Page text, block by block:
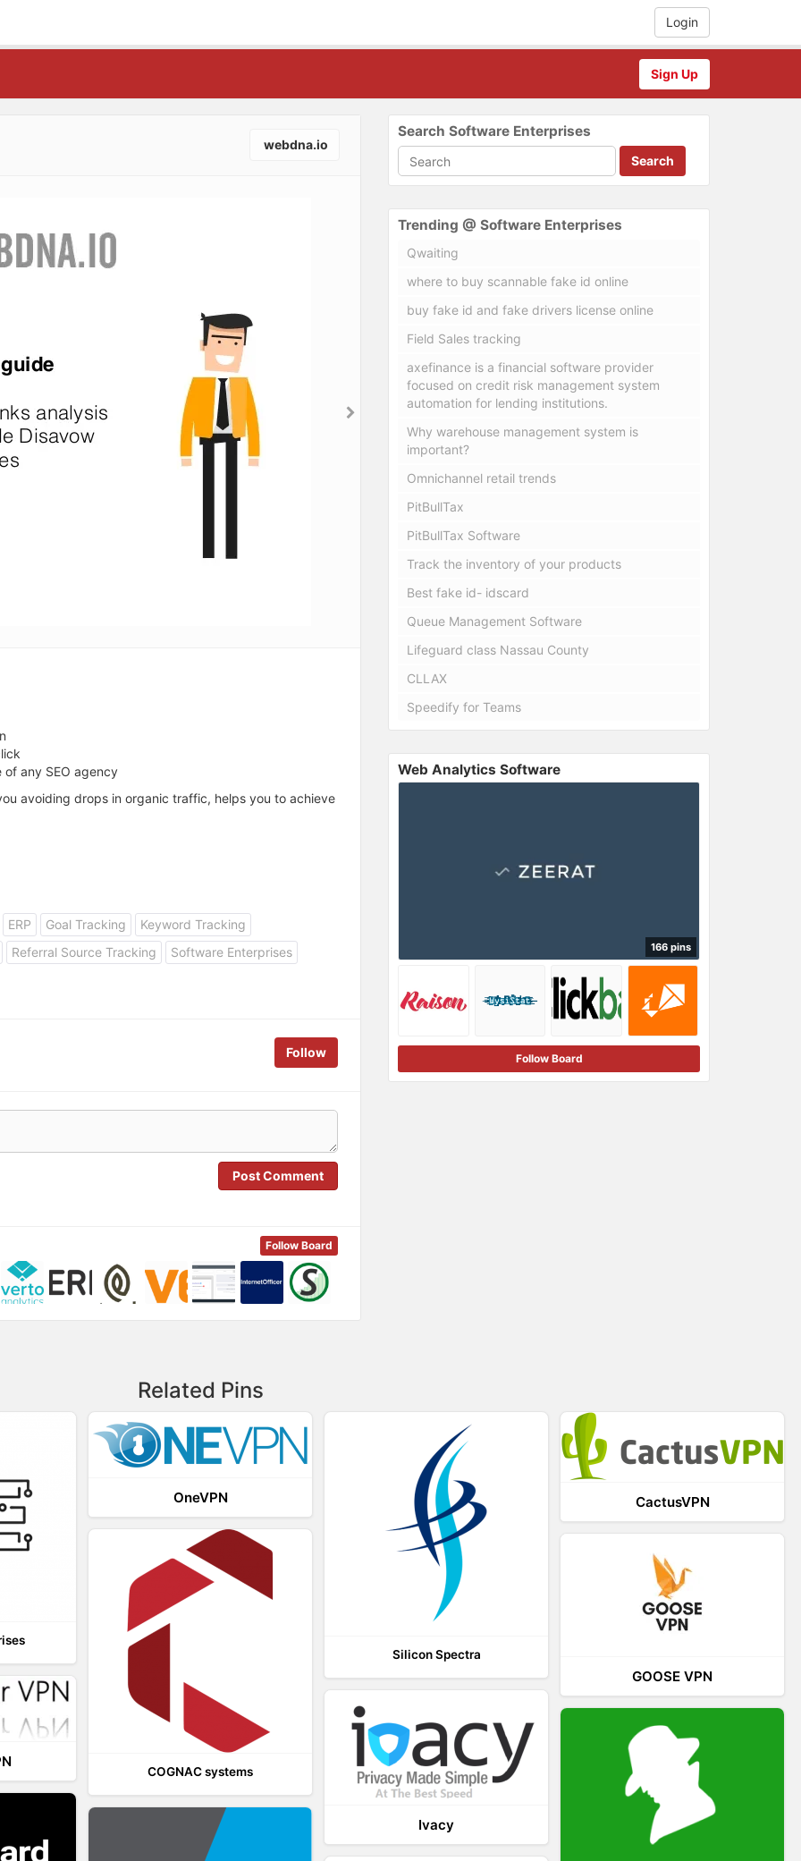
Login
Sign Up
webdna.io
of any SEO agency
avoiding drops in organic traffic, helps you to achieve
ERP Goal Tracking
Keyword Tracking
Referral Source Tracking
Software Enterprises
Follow
Post Comment
Follow Board
Search Software Enterprises
Search
Trending @ Software Enterprises
Qwaiting
where to buy scannable fake id online
buy fake id and fake drivers license online
Field Sales tracking
axefinance is a financial software provider
focused on credit risk management system
automation for lending institutions.
Why warehouse management system is
important?
Omnichannel retail trends
PitBullTax
PitBullTax Software
Track the inventory of your products
Best fake id- idscard
Queue Management Software
Lifeguard class Nassau County
CLLAX
Speedify for Teams
Web Analytics Software
166 pins
Follow Board
Related Pins
OneVPN
Silicon Spectra
CactusVPN
COGNAC systems
GOOSE VPN
Ivacy